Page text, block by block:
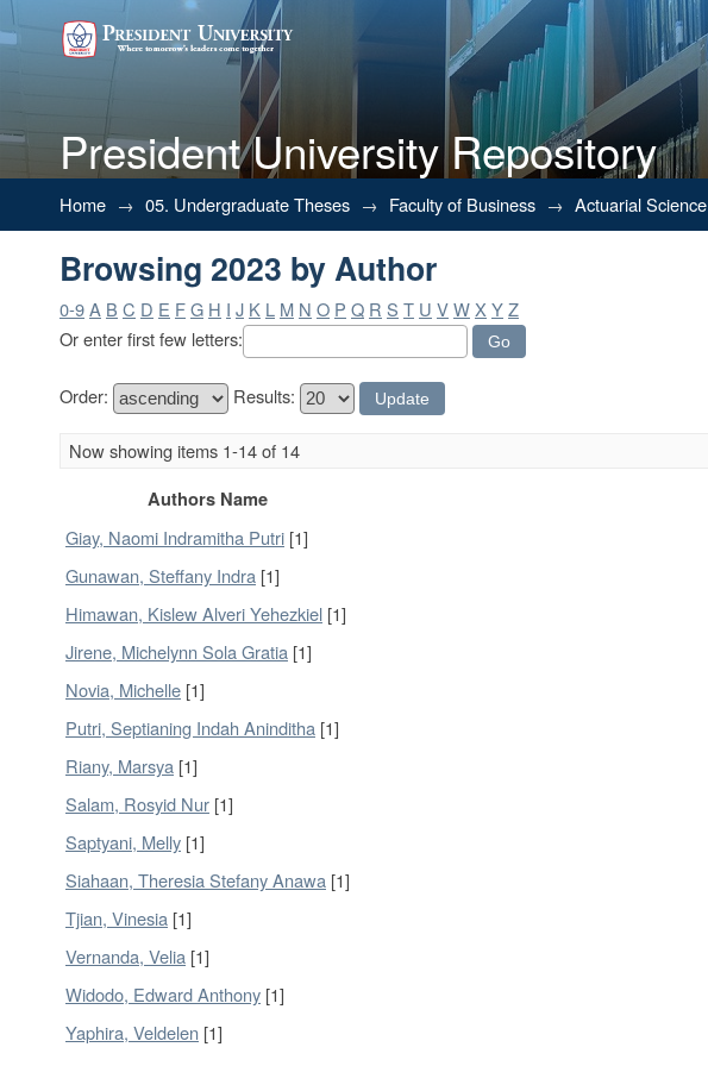
President University Repository
Browsing 2023 by Author
Home → 05. Undergraduate Theses → Faculty of Business → Actuarial Science
Browsing 2023 by Author
0-9A B C D E FG H I J K L M N O P Q R S T U VWX YZ
Or enter first few letters:
Order: Results:
Now showing items 1-14 of 14
Authors Name
Giay, Naomi Indramitha Putri [1]
Gunawan, Steffany Indra [1]
Himawan, Kislew Alveri Yehezkiel [1]
Jirene, Michelynn Sola Gratia [1]
Novia, Michelle [1]
Putri, Septianing Indah Aninditha [1]
Riany, Marsya [1]
Salam, Rosyid Nur [1]
Saptyani, Melly [1]
Siahaan, Theresia Stefany Anawa [1]
Tjian, Vinesia [1]
Vernanda, Velia [1]
Widodo, Edward Anthony [1]
Yaphira, Veldelen [1]